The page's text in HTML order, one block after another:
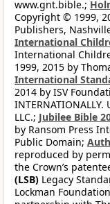
www.gnt.bible.;
Copyright © 1999,
Publishers,
International
International
1999, 2015 by
International
2014 by ISV
LLC.; Jubilee Bible
by Ransom Press
Public Domain;
reproduced by
the Crown’s
(LSB) Legacy
Lockman